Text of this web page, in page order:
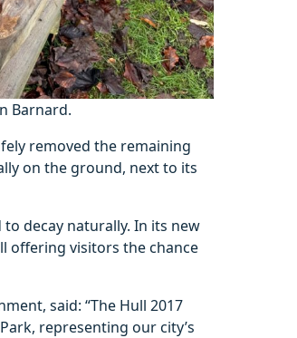
Barnard.
removed the remaining
on the ground, next to its
decay naturally. In its new
offering visitors the chance
said: “The Hull 2017
representing our city’s